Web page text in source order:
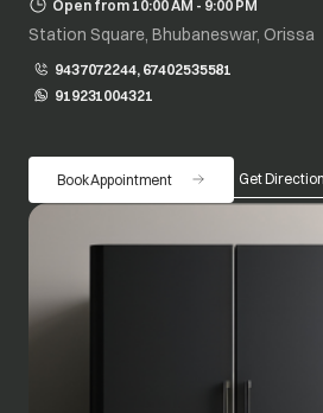
Open from 10:00 AM - 9:00 PM
Station Square, Bhubaneswar, Orissa
9437072244, 67402535581
919231004321
opens in a new tab
Book Appointment Get
opens in